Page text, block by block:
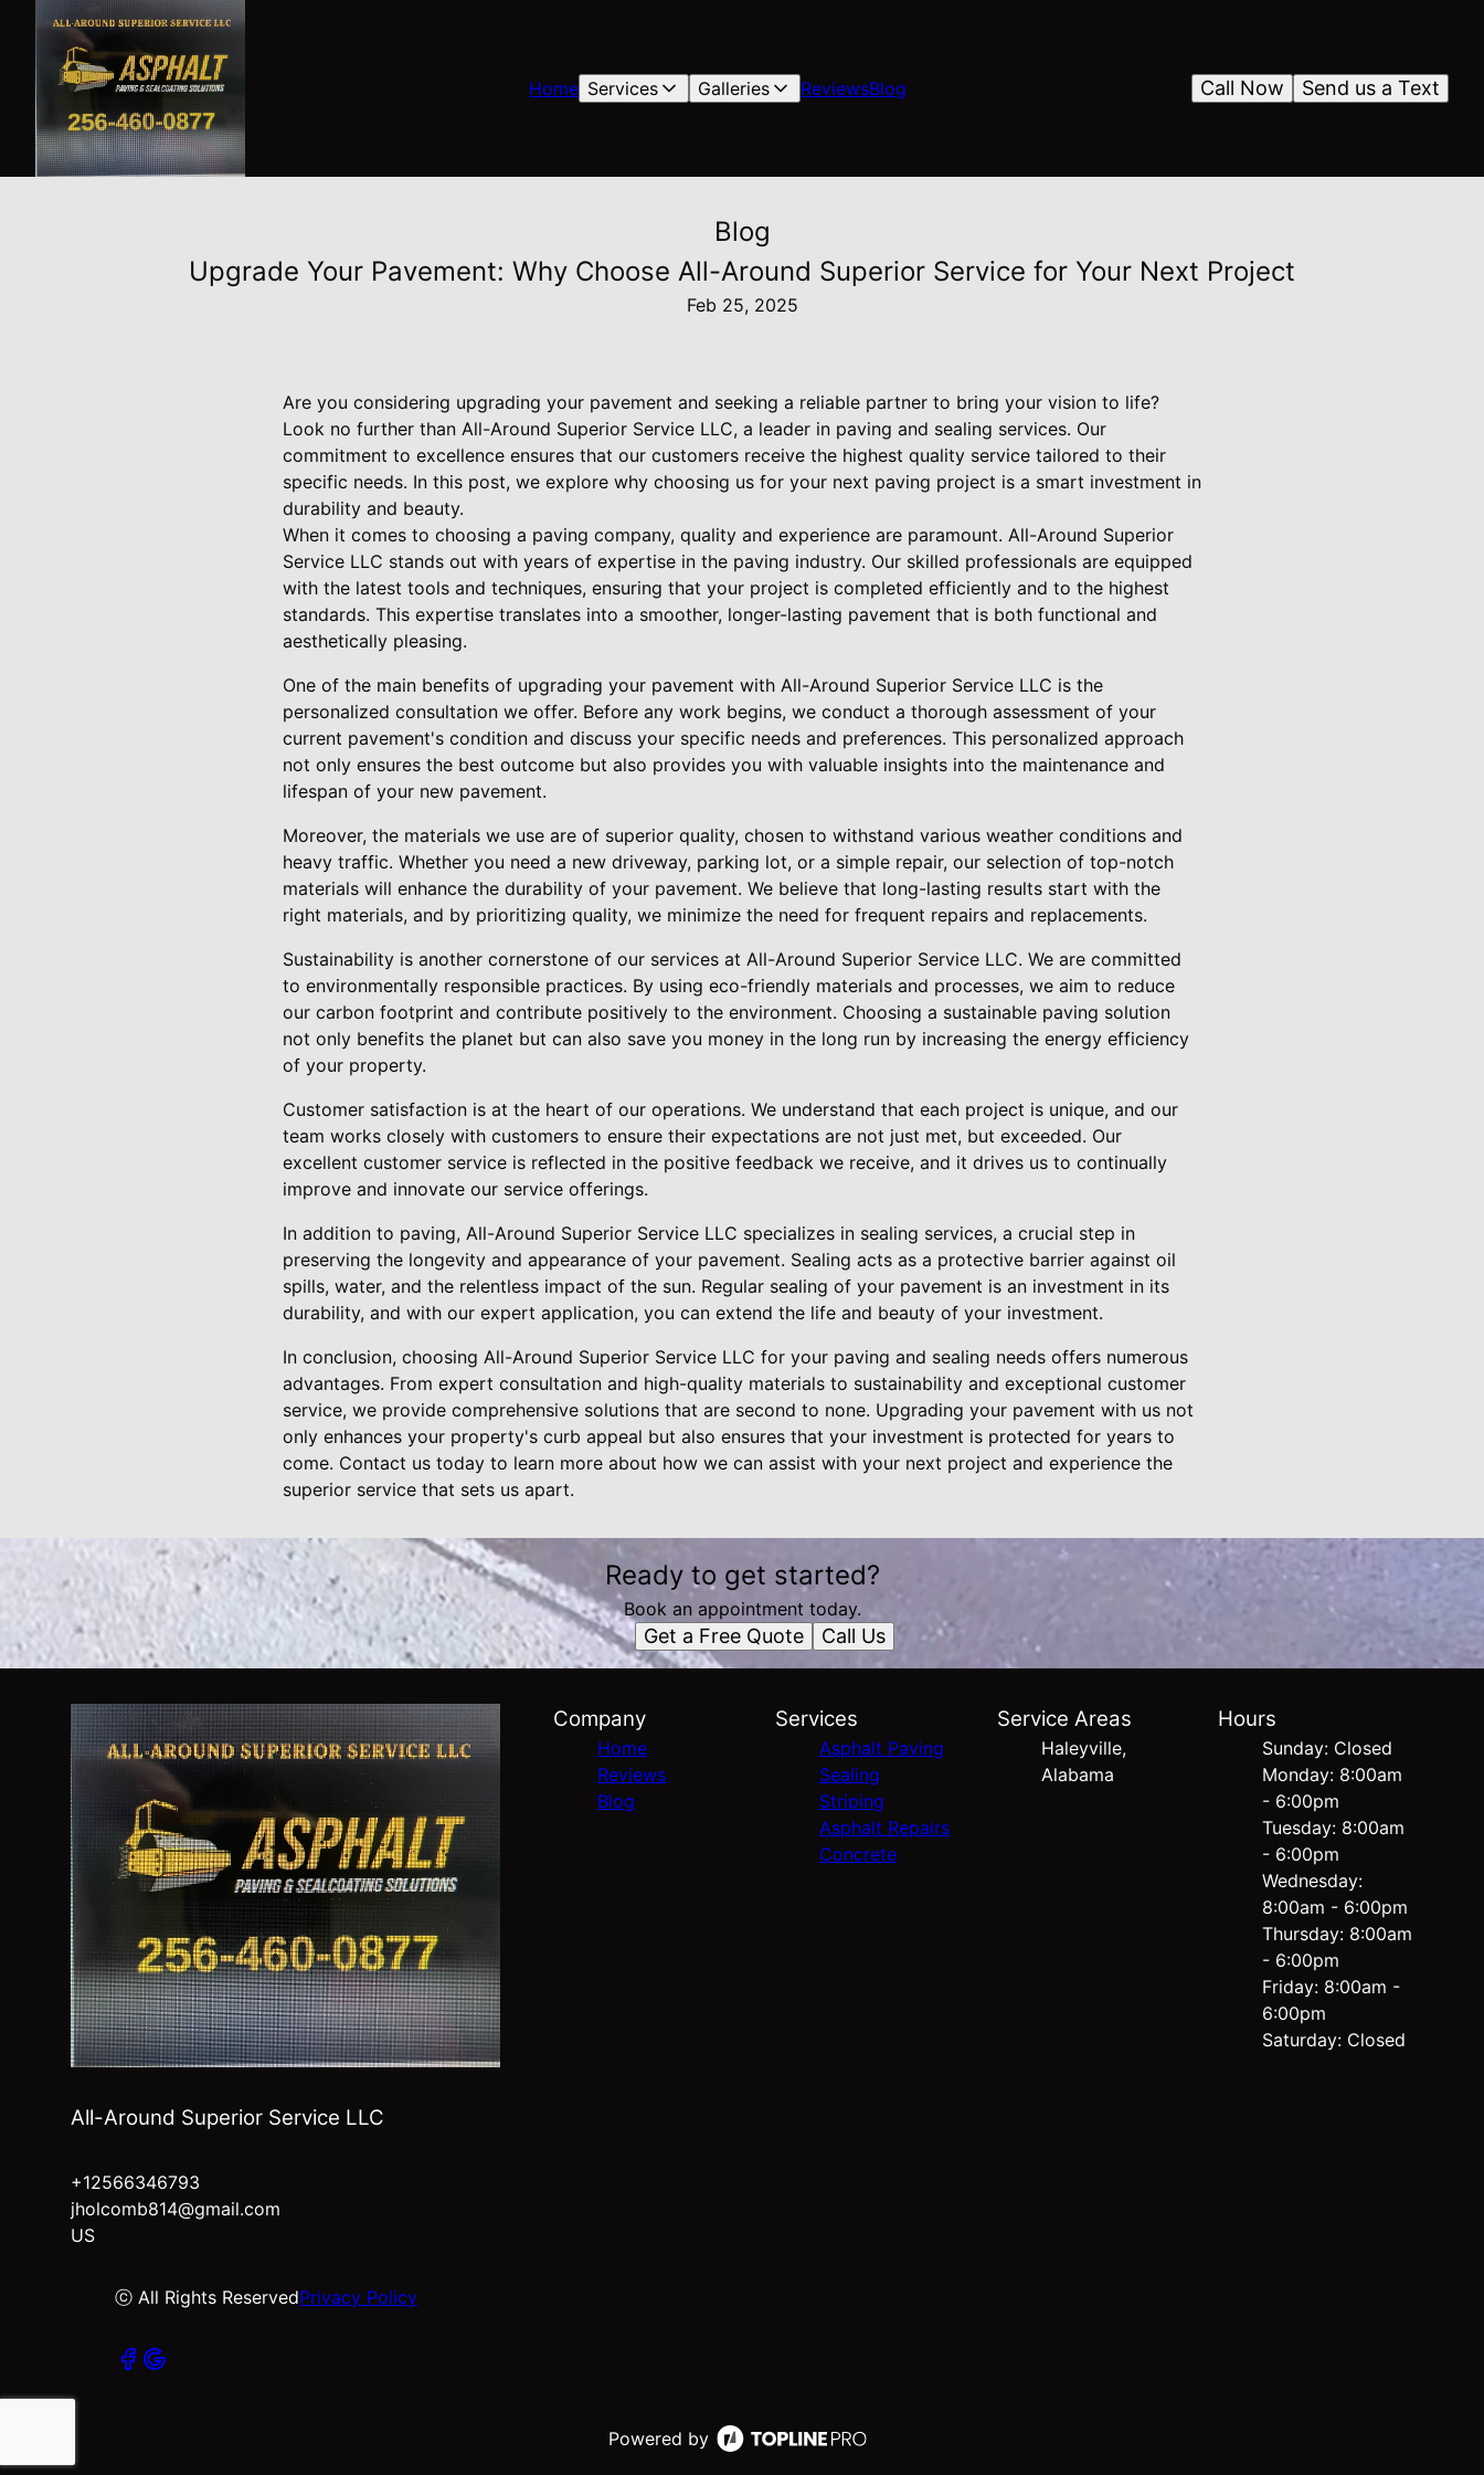
Home Services Galleries ReviewsBlog Send us a Text
Call Now
Blog
Upgrade Your Pavement: Why Choose All-Around Superior Service for Your Next Project
Feb 25, 2025
Are you considering upgrading your pavement and seeking a reliable partner to bring your vision to life?
Look no further than All-Around Superior Service LLC, a leader in paving and sealing services. Our
commitment to excellence ensures that our customers receive the highest quality service tailored to their
specific needs. In this post, we explore why choosing us for your next paving project is a smart investment in
durability and beauty.
When it comes to choosing a paving company, quality and experience are paramount. All-Around Superior
Service LLC stands out with years of expertise in the paving industry. Our skilled professionals are equipped
with the latest tools and techniques, ensuring that your project is completed efficiently and to the highest
standards. This expertise translates into a smoother, longer-lasting pavement that is both functional and
aesthetically pleasing.
One of the main benefits of upgrading your pavement with All-Around Superior Service LLC is the
personalized consultation we offer. Before any work begins, we conduct a thorough assessment of your
current pavement's condition and discuss your specific needs and preferences. This personalized approach
not only ensures the best outcome but also provides you with valuable insights into the maintenance and
lifespan of your new pavement.
Moreover, the materials we use are of superior quality, chosen to withstand various weather conditions and
heavy traffic. Whether you need a new driveway, parking lot, or a simple repair, our selection of top-notch
materials will enhance the durability of your pavement. We believe that long-lasting results start with the
right materials, and by prioritizing quality, we minimize the need for frequent repairs and replacements.
Sustainability is another cornerstone of our services at All-Around Superior Service LLC. We are committed
to environmentally responsible practices. By using eco-friendly materials and processes, we aim to reduce
our carbon footprint and contribute positively to the environment. Choosing a sustainable paving solution
not only benefits the planet but can also save you money in the long run by increasing the energy efficiency
of your property.
Customer satisfaction is at the heart of our operations. We understand that each project is unique, and our
team works closely with customers to ensure their expectations are not just met, but exceeded. Our
excellent customer service is reflected in the positive feedback we receive, and it drives us to continually
improve and innovate our service offerings.
In addition to paving, All-Around Superior Service LLC specializes in sealing services, a crucial step in
preserving the longevity and appearance of your pavement. Sealing acts as a protective barrier against oil
spills, water, and the relentless impact of the sun. Regular sealing of your pavement is an investment in its
durability, and with our expert application, you can extend the life and beauty of your investment.
In conclusion, choosing All-Around Superior Service LLC for your paving and sealing needs offers numerous
advantages. From expert consultation and high-quality materials to sustainability and exceptional customer
service, we provide comprehensive solutions that are second to none. Upgrading your pavement with us not
only enhances your property's curb appeal but also ensures that your investment is protected for years to
come. Contact us today to learn more about how we can assist with your next project and experience the
superior service that sets us apart.
Ready to get started?
Book an appointment today.
Get a Free Quote Call Us
All-Around Superior Service LLC
+12566346793
jholcomb814@gmail.com
US
ⓒ All Rights ReservedPrivacy Policy
Company
Home
Reviews
Blog
Services
Asphalt Paving
Sealing
Striping
Asphalt Repairs
Concrete
Service Areas
Haleyville,
Alabama
Hours
Sunday: Closed
Monday: 8:00am
- 6:00pm
Tuesday: 8:00am
- 6:00pm
Wednesday:
8:00am - 6:00pm
Thursday: 8:00am
- 6:00pm
Friday: 8:00am -
6:00pm
Saturday: Closed
Powered by